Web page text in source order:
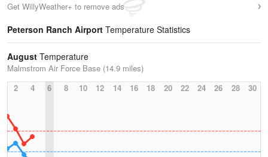
Get WillyWeather+ to remove ads
Peterson Ranch Airport Temperature Statistics
August Temperature
Malmstrom Air Force Base (14.9 miles)
2
4 6 8 10 12 14 16 18 20 22 24 26 28 30